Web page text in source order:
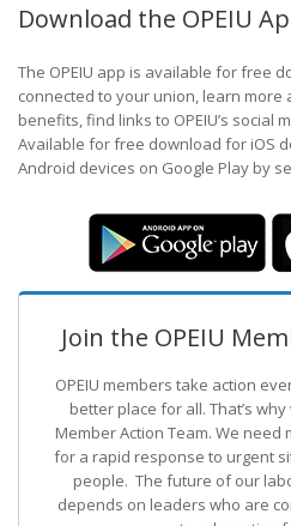
Download the OPEIU
The OPEIU app is available for free
connected to your union, learn more
benefits, find links to OPEIU’s social
Available for free download for iOS
Android devices on Google Play by
Join the OPEIU
OPEIU members take action
better place for all. That’s why
Member Action Team. We need
for a rapid response to urgent
people. The future of our
depends on leaders who are